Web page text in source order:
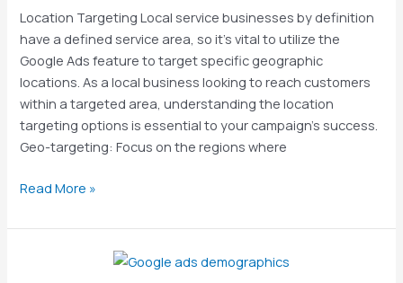
Location Targeting Local service businesses by definition
have a defined service area, so it’s vital to utilize the
Google Ads feature to target specific geographic
locations. As a local business looking to reach customers
within a targeted area, understanding the location
targeting options is essential to your campaign’s success.
Geo-targeting: Focus on the regions where
Google
&
Bing
Ads
with
3
Proven
Read More »